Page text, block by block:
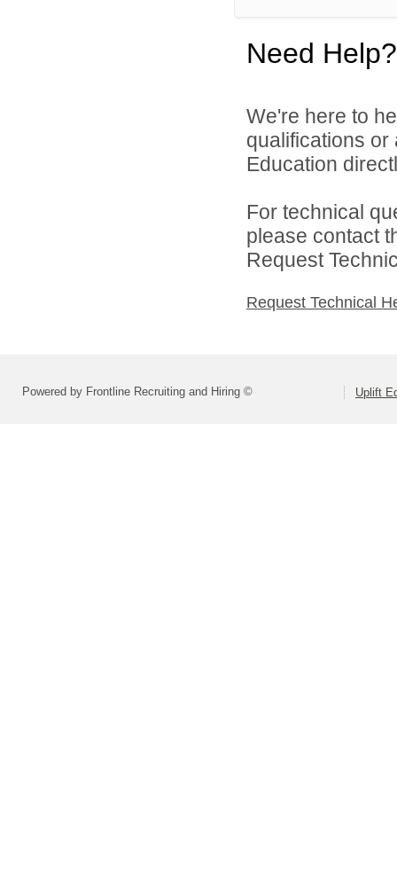
Need Help?
We're here to
qualifications or
Education
For technical
please contact
Request
Request Technical
Powered by Frontline Recruiting and Hiring © Uplift